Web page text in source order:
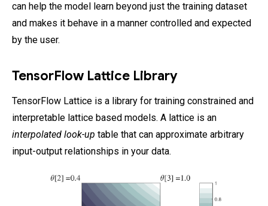
can help the model learn beyond just the training dataset
and makes it behave in a manner controlled and expected
by the user.
TensorFlow Lattice Library
TensorFlow Lattice is a library for training constrained and
interpretable lattice based models. A lattice is an
interpolated look-up table that can approximate arbitrary
input-output relationships in your data.